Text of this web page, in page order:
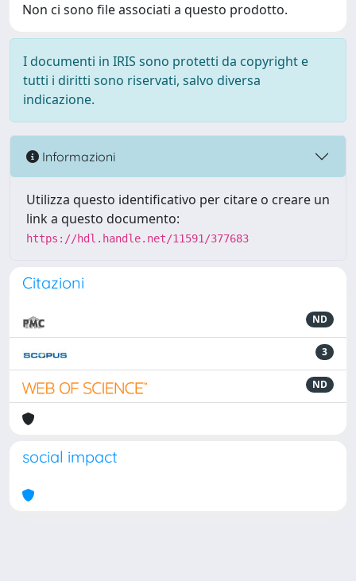
Non ci sono file associati a questo prodotto.
I documenti in IRIS sono protetti da copyright e
tutti i diritti sono riservati, salvo diversa
indicazione.
Informazioni
Utilizza questo identificativo per citare o creare un
link a questo documento:
https://hdl.handle.net/11591/377683
Citazioni
ND
3
ND
social impact